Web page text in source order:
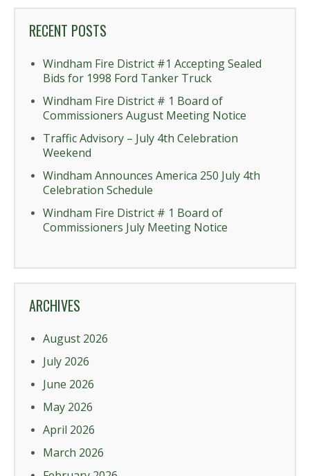
RECENT POSTS
Windham Fire District #1 Accepting Sealed
Bids for 1998 Ford Tanker Truck
Windham Fire District # 1 Board of
Commissioners August Meeting Notice
Traffic Advisory – July 4th Celebration
Weekend
Windham Announces America 250 July 4th
Celebration Schedule
Windham Fire District # 1 Board of
Commissioners July Meeting Notice
ARCHIVES
August 2026
July 2026
June 2026
May 2026
April 2026
March 2026